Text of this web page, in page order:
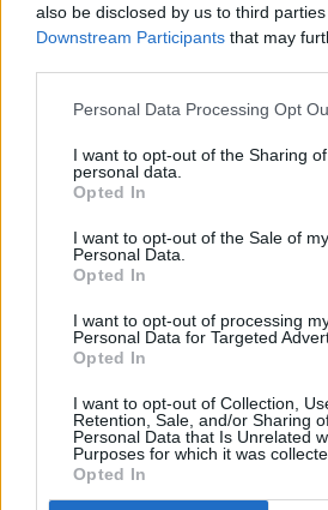
also be disclosed by us to third
Downstream Participants that may
Personal Data Processing Opt
I want to opt-out of the Sharing
personal data.
Opted In
I want to opt-out of the Sale of my
Personal Data.
Opted In
I want to opt-out of processing
Personal Data for Targeted
Opted In
I want to opt-out of Collection,
Retention, Sale, and/or Sharing
Personal Data that Is Unrelated
Purposes for which it was
Opted In
‘Nice Town’ featuring
‘With Balance’ featuring
‘Contact High’ featuring
Real
‘My Love’ featuring
Peace and TaliaBle
below.